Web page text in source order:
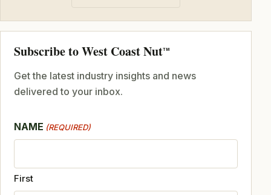
Subscribe to West Coast NutTM
Get the latest industry insights and news
delivered to your inbox.
NAME (REQUIRED)
First